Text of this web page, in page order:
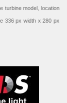
turbine model, location
336 px width x 280 px